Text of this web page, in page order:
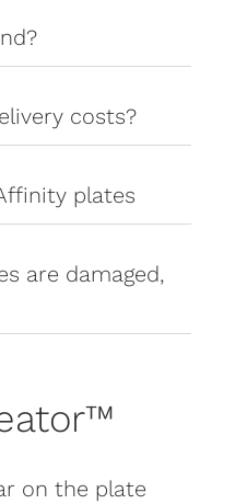
costs?
plates
are damaged,
on the plate